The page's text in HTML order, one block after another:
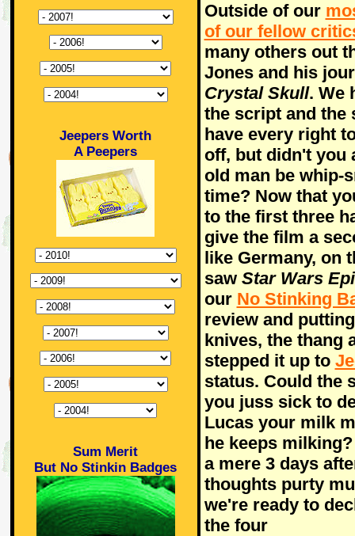
Jeepers Worth
A Peepers
Sum Merit
But No Stinkin Badges
Outside of our
of our fellow
many others out
Jones and his
Crystal Skull. We
the script and the
have every right
off, but didn't you
old man be whip-
time? Now that
to the first three
give the film a
like Germany, on
saw Star Wars
our No Stinking
review and
knives, the thang
stepped it up to
status. Could the
you juss sick to
Lucas your milk
he keeps
a mere 3 days
thoughts purty
we're ready to
the four